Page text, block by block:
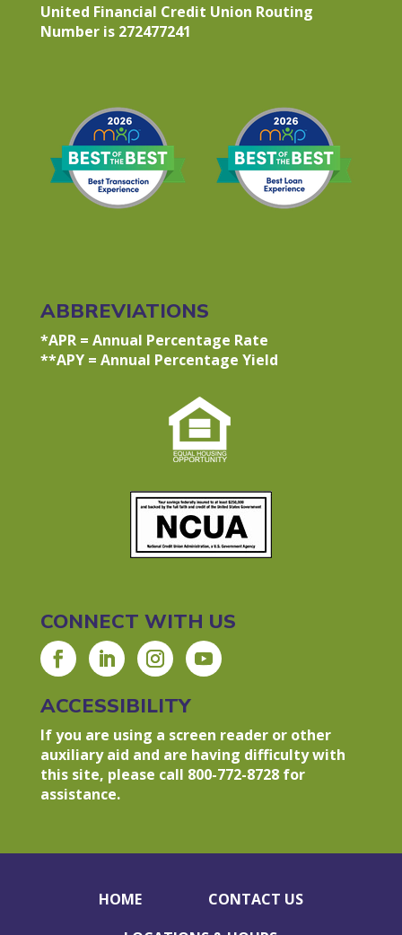
United Financial Credit Union Routing
Number is 272477241
ABBREVIATIONS
*APR = Annual Percentage Rate
**APY = Annual Percentage Yield
CONNECT WITH US
ACCESSIBILITY
If you are using a screen reader or other
auxiliary aid and are having difficulty with
this site, please call 800-772-8728 for
assistance.
HOME
CONTACT US